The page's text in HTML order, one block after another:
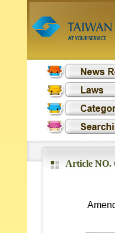
Article NO.